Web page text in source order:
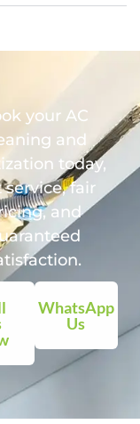
your AC
and
today,
service, fair
and
WhatsApp
Us